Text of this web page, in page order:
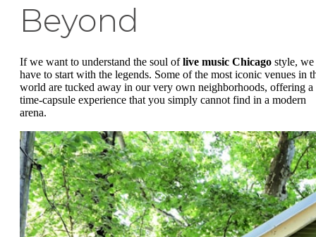
Beyond
If we want to understand the soul oflive music Chicago style, we
have to start with the legends. Some of the most iconic venues in
world are tucked away in our very own neighborhoods, offering a
time-capsule experience that you simply cannot find in a modern
arena.